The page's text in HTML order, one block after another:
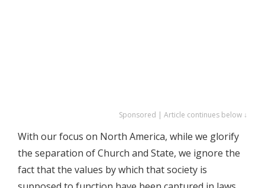
Sponsored | Article continues below ↓
With our focus on North America, while we glorify
the separation of Church and State, we ignore the
fact that the values by which that society is